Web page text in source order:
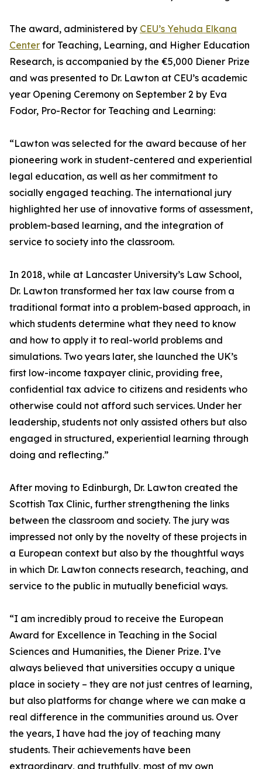
The award, administered by CEU’s Yehuda Elkana
Center for Teaching, Learning, and Higher Education
Research, is accompanied by the €5,000 Diener Prize
and was presented to Dr. Lawton at CEU’s academic
year Opening Ceremony on September 2 by Eva
Fodor, Pro-Rector for Teaching and Learning:
“Lawton was selected for the award because of her
pioneering work in student-centered and experiential
legal education, as well as her commitment to
socially engaged teaching. The international jury
highlighted her use of innovative forms of assessment,
problem-based learning, and the integration of
service to society into the classroom.
In 2018, while at Lancaster University’s Law School,
Dr. Lawton transformed her tax law course from a
traditional format into a problem-based approach, in
which students determine what they need to know
and how to apply it to real-world problems and
simulations. Two years later, she launched the UK’s
first low-income taxpayer clinic, providing free,
confidential tax advice to citizens and residents who
otherwise could not afford such services. Under her
leadership, students not only assisted others but also
engaged in structured, experiential learning through
doing and reflecting.”
After moving to Edinburgh, Dr. Lawton created the
Scottish Tax Clinic, further strengthening the links
between the classroom and society. The jury was
impressed not only by the novelty of these projects in
a European context but also by the thoughtful ways
in which Dr. Lawton connects research, teaching, and
service to the public in mutually beneficial ways.
“I am incredibly proud to receive the European
Award for Excellence in Teaching in the Social
Sciences and Humanities, the Diener Prize. I’ve
always believed that universities occupy a unique
place in society – they are not just centres of learning,
but also platforms for change where we can make a
real difference in the communities around us. Over
the years, I have had the joy of teaching many
students. Their achievements have been
extraordinary, and truthfully, most of my own